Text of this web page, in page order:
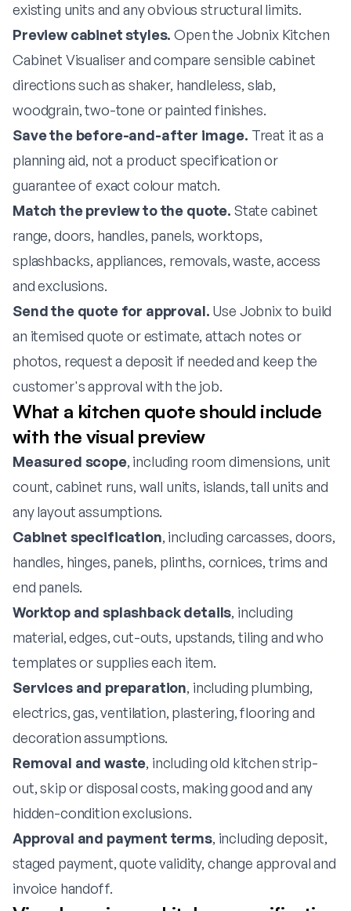
existing units and any obvious structural limits.
Preview cabinet styles. Open the Jobnix Kitchen
Cabinet Visualiserand compare sensible cabinet
directions such as shaker, handleless, slab,
woodgrain, two-tone or painted finishes.
Save the before-and-after image. Treat it as a
planning aid, not a product specification or
guarantee of exact colour match.
Match the preview to the quote. State cabinet
range, doors, handles, panels, worktops,
splashbacks, appliances, removals, waste, access
and exclusions.
Send the quote for approval. Use Jobnix to build
an itemised quote or estimate, attach notes or
photos, request a deposit if needed and keep the
customer's approval with the job.
What a kitchen quote should include
with the visual preview
Measured scope, including room dimensions, unit
count, cabinet runs, wall units, islands, tall units and
any layout assumptions.
Cabinet specification, including carcasses, doors,
handles, hinges, panels, plinths, cornices, trims and
end panels.
Worktop and splashback details, including
material, edges, cut-outs, upstands, tiling and who
templates or supplies each item.
Services and preparation, including plumbing,
electrics, gas, ventilation, plastering, flooring and
decoration assumptions.
Removal and waste, including old kitchen strip-
out, skip or disposal costs, making good and any
hidden-condition exclusions.
Approval and payment terms, including deposit,
staged payment, quote validity, change approval and
invoice handoff.